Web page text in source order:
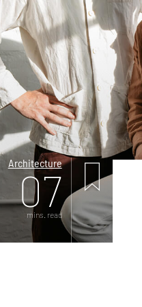
Architecture
07
mins. read